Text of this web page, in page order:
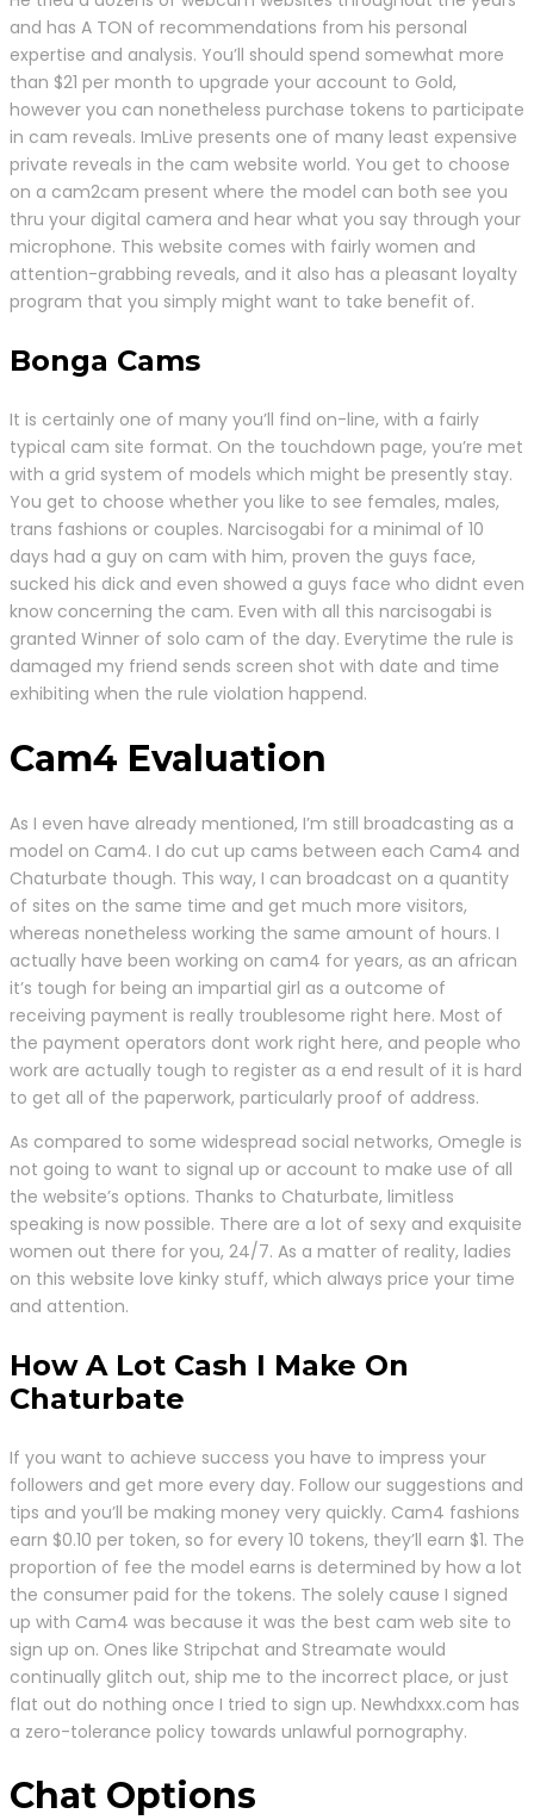
and has A TON of recommendations from his personal
expertise and analysis. You’ll should spend somewhat more
than $21 per month to upgrade your account to Gold,
however you can nonetheless purchase tokens to participate
in cam reveals. ImLive presents one of many least expensive
private reveals in the cam website world. You get to choose
on a cam2cam present where the model can both see you
thru your digital camera and hear what you say through your
microphone. This website comes with fairly women and
attention-grabbing reveals, and it also has a pleasant loyalty
program that you simply might want to take benefit of.
Bonga Cams
It is certainly one of many you’ll find on-line, with a fairly
typical cam site format. On the touchdown page, you’re met
with a grid system of models which might be presently stay.
You get to choose whether you like to see females, males,
trans fashions or couples. Narcisogabi for a minimal of 10
days had a guy on cam with him, proven the guys face,
sucked his dick and even showed a guys face who didnt even
know concerning the cam. Even with all this narcisogabi is
granted Winner of solo cam of the day. Everytime the rule is
damaged my friend sends screen shot with date and time
exhibiting when the rule violation happend.
Cam4 Evaluation
As I even have already mentioned, I’m still broadcasting as a
model on Cam4. I do cut up cams between each Cam4 and
Chaturbate though. This way, I can broadcast on a quantity
of sites on the same time and get much more visitors,
whereas nonetheless working the same amount of hours. I
actually have been working on cam4 for years, as an african
it’s tough for being an impartial girl as a outcome of
receiving payment is really troublesome right here. Most of
the payment operators dont work right here, and people who
work are actually tough to register as a end result of it is hard
to get all of the paperwork, particularly proof of address.
As compared to some widespread social networks, Omegle is
not going to want to signal up or account to make use of all
the website’s options. Thanks to Chaturbate, limitless
speaking is now possible. There are a lot of sexy and exquisite
women out there for you, 24/7. As a matter of reality, ladies
on this website love kinky stuff, which always price your time
and attention.
How A Lot Cash I Make On
Chaturbate
If you want to achieve success you have to impress your
followers and get more every day. Follow our suggestions and
tips and you’ll be making money very quickly. Cam4 fashions
earn $0.10 per token, so for every 10 tokens, they’ll earn $1. The
proportion of fee the model earns is determined by how a lot
the consumer paid for the tokens. The solely cause I signed
up with Cam4 was because it was the best cam web site to
sign up on. Ones like Stripchat and Streamate would
continually glitch out, ship me to the incorrect place, or just
flat out do nothing once I tried to sign up. Newhdxxx.com has
a zero-tolerance policy towards unlawful pornography.
Chat Options